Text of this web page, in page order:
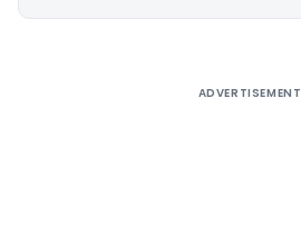
ADVERTISEMENT